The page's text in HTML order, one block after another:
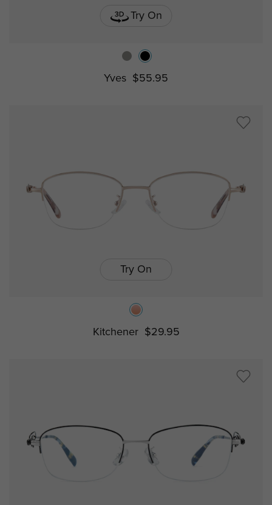
Try On
Yves $55.95
Try On
Kitchener $29.95